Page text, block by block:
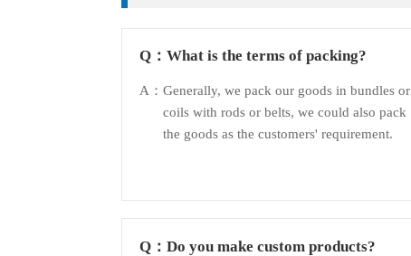
Q：What is the terms of packing?
A：Generally, we pack our goods in bundles or
coils with rods or belts, we could also pack
the goods as the customers' requirement.
Q：Do you make custom products?